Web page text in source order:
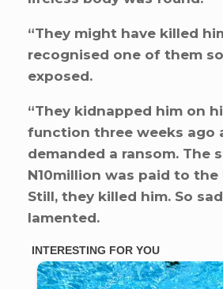
“They might have killed
recognised one of them
exposed.
“They kidnapped him on
function three weeks ago
demanded a ransom. The
N10million was paid to the
Still, they killed him. So
lamented.